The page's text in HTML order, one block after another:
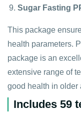
Sugar Fasting
This package
health parameters.
package is an
extensive range of
good health in older
Includes 59